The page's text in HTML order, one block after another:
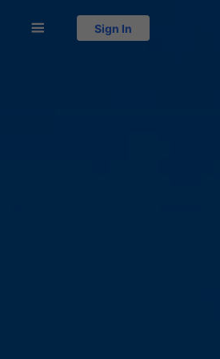
 Sign In